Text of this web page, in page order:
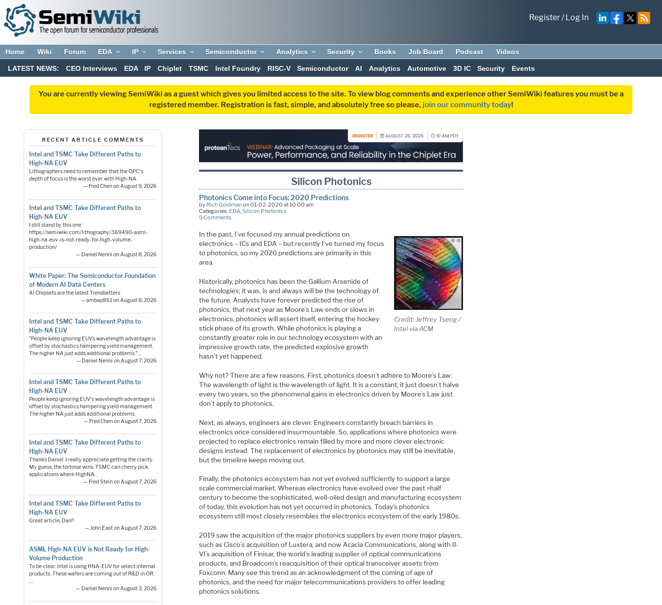
Register/Log In
Home Wiki Forum EDA IP Services Semiconductor Analytics Security Books Job Board Podcast Videos
LATEST NEWS: CEO Interviews EDA IP Chiplet TSMC Intel Foundry RISC-V Semiconductor AI Analytics Automotive 3D IC Security Events
You are currently viewing SemiWiki as a guest which gives you limited access to the site. To view blog comments and experience other SemiWiki features you must be a
registered member. Registration is fast, simple, and absolutely free so please, join our community today!
RECENT ARTICLE COMMENTS
Intel and TSMC Take Different Paths to
High-NA EUV
Lithographers need to remember that the OPC's
depth of focus is the worst ever with High-NA.
— Fred Chen on August 9, 2026
Intel and TSMC Take Different Paths to
High-NA EUV
I still stand by this one:
https://semiwiki.com/lithography/369490-asml-
high-na-euv-is-not-ready-for-high-volume-
production/
— Daniel Nenni on August 8, 2026
White Paper: The Semiconductor Foundation
of Modern AI Data Centers
AI Chipsets are the latest Trendsetters
— ambap851 on August 8, 2026
Intel and TSMC Take Different Paths to
High-NA EUV
"People keep ignoring EUV’s wavelength advantage is
offset by stochastics hampering yield management.
The higher NA just adds additional problems."…
— Daniel Nenni on August 7, 2026
Intel and TSMC Take Different Paths to
High-NA EUV
People keep ignoring EUV's wavelength advantage is
offset by stochastics hampering yield management.
The higher NA just adds additional problems.
— Fred Chen on August 7, 2026
Intel and TSMC Take Different Paths to
High-NA EUV
Thanks Daniel. I really appreciate getting the clarity.
My guess, the tortoise wins. TSMC can cherry pick
applications where HighNA…
— Fred Stein on August 7, 2026
Intel and TSMC Take Different Paths to
High-NA EUV
Great article, Dan!!
— John East on August 7, 2026
ASML High-NA EUV is Not Ready for High-
Volume Production
To be clear: Intel is using HNA-EUV for select internal
products. These wafers are coming out of R&D in OR.
…
— Daniel Nenni on August 3, 2026
Silicon Photonics
Photonics Come into Focus: 2020 Predictions
by Rich Goldmanon 01-02-2020 at 10:00 am
Categories: EDA,Silicon Photonics
5 Comments
Credit: Jeffrey Tseng /
Intel via ACM
In the past, I’ve focused my annual predictions on
electronics – ICs and EDA – but recently I’ve turned my focus
to photonics, so my 2020 predictions are primarily in this
area.
Historically, photonics has been the Gallium Arsenide of
technologies; it was, is and always will be the technology of
the future. Analysts have forever predicted the rise of
photonics; that next year as Moore’s Law ends or slows in
electronics, photonics will assert itself, entering the hockey
stick phase of its growth. While photonics is playing a
constantly greater role in our technology ecosystem with an
impressive growth rate, the predicted explosive growth
hasn’t yet happened.
Why not? There are a few reasons. First, photonics doesn’t adhere to Moore’s Law:
The wavelength of light is the wavelength of light. It is a constant; it just doesn’t halve
every two years, so the phenomenal gains in electronics driven by Moore’s Law just
don’t apply to photonics.
Next, as always, engineers are clever. Engineers constantly breach barriers in
electronics once considered insurmountable. So, applications where photonics were
projected to replace electronics remain filled by more and more clever electronic
designs instead. The replacement of electronics by photonics may still be inevitable,
but the timeline keeps moving out.
Finally, the photonics ecosystem has not yet evolved sufficiently to support a large
scale commercial market. Whereas electronics have evolved over the past >half
century to become the sophisticated, well-oiled design and manufacturing ecosystem
of today, this evolution has not yet occurred in photonics. Today’s photonics
ecosystem still most closely resembles the electronics ecosystem of the early 1980s.
2019 saw the acquisition of the major photonics suppliers by even more major players,
such as Cisco’s acquisition of Luxtera, and now Acacia Communications, along with II-
VI’s acquisition of Finisar, the world’s leading supplier of optical communications
products, and Broadcom’s reacquisition of their optical transceiver assets from
Foxconn. Many see this trend as an acknowledgment of the coming of age of
photonics, and the need for major telecommunications providers to offer leading
photonics solutions.